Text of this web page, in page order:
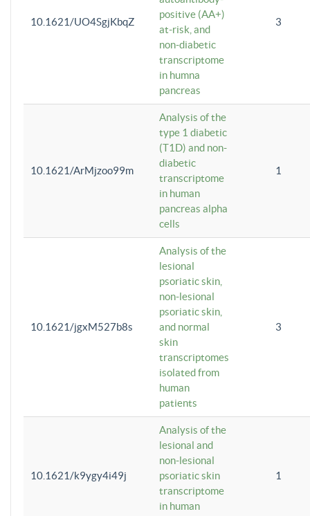
10.1621/UO4SgjKbqZ
positive (AA+)
at-risk, and
non-diabetic
transcriptome
in humna
pancreas
3
10.1621/ArMjzoo99m
Analysis of the
type 1 diabetic
(T1D) and non-
diabetic
transcriptome
in human
pancreas alpha
cells
1
10.1621/jgxM527b8s
Analysis of the
lesional
psoriatic skin,
non-lesional
psoriatic skin,
and normal
skin
transcriptomes
isolated from
human
patients
3
10.1621/k9ygy4i49j
Analysis of the
lesional and
non-lesional
psoriatic skin
transcriptome
in human
1